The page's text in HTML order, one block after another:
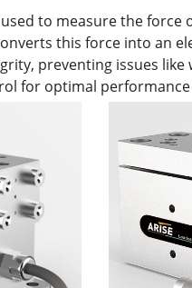
to measure the
this force into an
preventing issues
for optimal